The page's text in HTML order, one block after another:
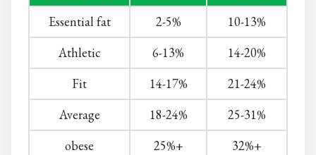
Essential fat
2-5%
10-13%
Athletic
6-13%
14-20%
Fit
14-17%
21-24%
Average
18-24%
25-31%
obese
25%+
32%+